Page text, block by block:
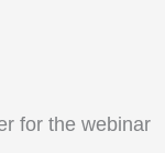
for the webinar